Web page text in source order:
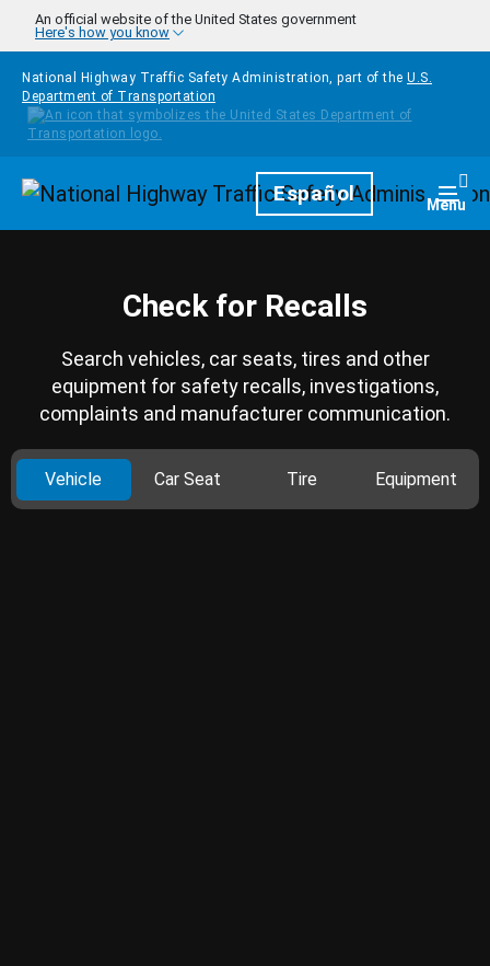
Skip to main content
An official website of the United States government
Here's how you know
National Highway Traffic Safety Administration, part of the U.S.
Department of Transportation
HomepageEspañol Menu
Check for Recalls
Search vehicles, car seats, tires and other
equipment for safety recalls, investigations,
complaints and manufacturer communication.
Vehicle Car Seat Tire Equipment